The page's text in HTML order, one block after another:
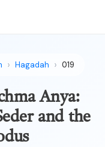
Hagadah 019
Anya:
and the